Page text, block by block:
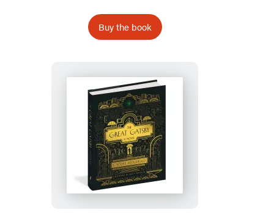
Buy the book
The
Great
Gatsby:
A
Novel